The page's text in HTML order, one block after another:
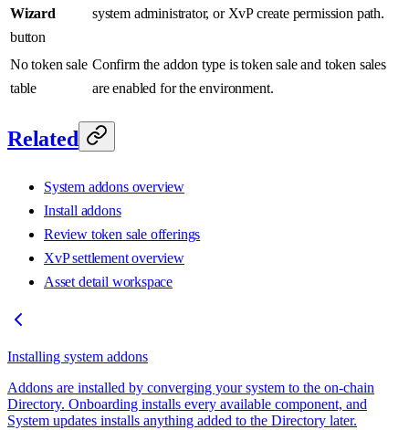
Wizard
button
system administrator, or XvP create permission path.
No token sale
table
Confirm the addon type is token sale and token sales
are enabled for the environment.
Related
System addons overview
Install addons
Review token sale offerings
XvP settlement overview
Asset detail workspace
Installing system addons
Addons are installed by converging your system to the on-chain
Directory. Onboarding installs every available component, and
System updates installs anything added to the Directory later.